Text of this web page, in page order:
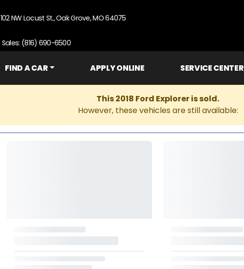
102 NW Locust St., Oak Grove, MO 64075
Sales: (816) 690-6500
FIND A CAR APPLY ONLINE SERVICE CENTER
This 2018 Ford Explorer is sold.
However, these vehicles are still available: